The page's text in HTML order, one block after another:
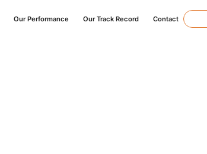
Our Performance Our Track Record Contact